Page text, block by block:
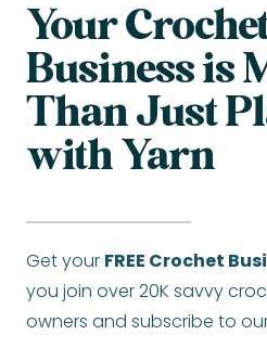
Your
Business is
Than Just
with Yarn
Get your FREE Crochet
you join over 20K savvy
owners and subscribe to